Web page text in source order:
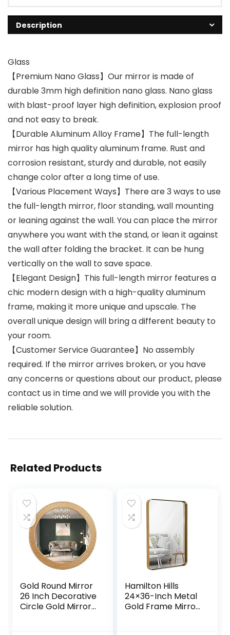
Description
Glass
【Premium Nano Glass】Our mirror is made of
durable 3mm high definition nano glass. Nano glass
with blast-proof layer high definition, explosion proof
and not easy to break.
【Durable Aluminum Alloy Frame】The full-length
mirror has high quality aluminum frame. Rust and
corrosion resistant, sturdy and durable, not easily
change color after a long time of use.
【Various Placement Ways】There are 3 ways to use
the full-length mirror, floor standing, wall mounting
or leaning against the wall. You can place the mirror
anywhere you want with the stand, or lean it against
the wall after folding the bracket. It can be hung
vertically on the wall to save space.
【Elegant Design】This full-length mirror features a
chic modern design with a high-quality aluminum
frame, making it more unique and upscale. The
overall unique design will bring a different beauty to
your room.
【Customer Service Guarantee】No assembly
required. If the mirror arrives broken, or you have
any concerns or questions about our product, please
contact us in time and we will provide you with the
reliable solution.
Related Products
Gold Round Mirror
26 Inch Decorative
Circle Gold Mirror
Hamilton Hills
24×36-Inch Metal
Gold Frame Mirror